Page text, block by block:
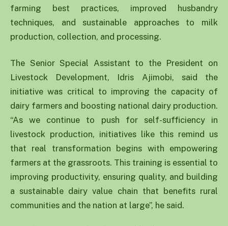
farming best practices, improved husbandry
techniques, and sustainable approaches to milk
production, collection, and processing.
The Senior Special Assistant to the President on
Livestock Development, Idris Ajimobi, said the
initiative was critical to improving the capacity of
dairy farmers and boosting national dairy production.
“As we continue to push for self-sufficiency in
livestock production, initiatives like this remind us
that real transformation begins with empowering
farmers at the grassroots. This training is essential to
improving productivity, ensuring quality, and building
a sustainable dairy value chain that benefits rural
communities and the nation at large”, he said.